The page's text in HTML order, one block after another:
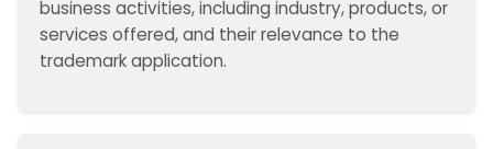
business activities, including industry, products, or
services offered, and their relevance to the
trademark application.